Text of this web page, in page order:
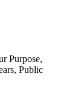
Purpose,
, Public